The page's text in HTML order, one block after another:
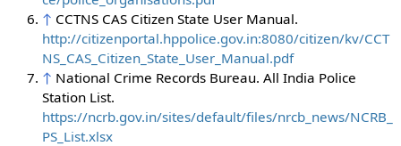
↑ CCTNS CAS Citizen State User Manual.
http://citizenportal.hppolice.gov.in:8080/citizen/kv/CCT
NS_CAS_Citizen_State_User_Manual.pdf
↑ National Crime Records Bureau. All India Police
Station List.
https://ncrb.gov.in/sites/default/files/nrcb_news/NCRB_
PS_List.xlsx